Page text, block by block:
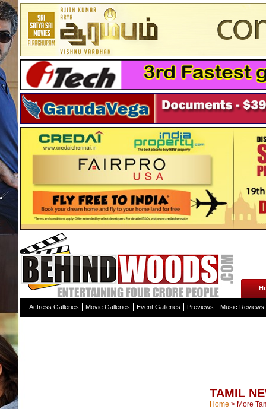
Actress Galleries Movie Galleries Event Galleries Previews Music Reviews
TAMIL
Home > More